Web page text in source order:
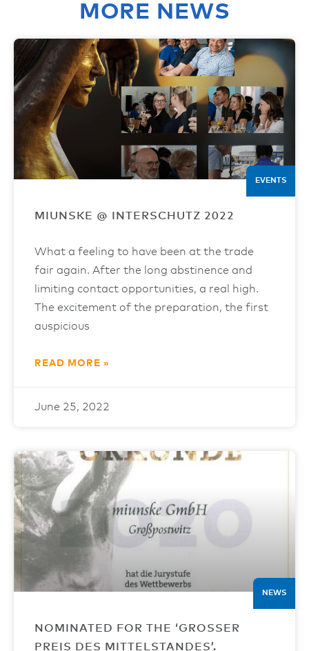
MORE NEWS
EVENTS
MIUNSKE @ INTERSCHUTZ 2022
What a feeling to have been at the trade
fair again. After the long abstinence and
limiting contact opportunities, a real high.
The excitement of the preparation, the first
auspicious
READ MORE »
June 25, 2022
NEWS
NOMINATED FOR THE ‘GROSSER
PREIS DES MITTELSTANDES’.